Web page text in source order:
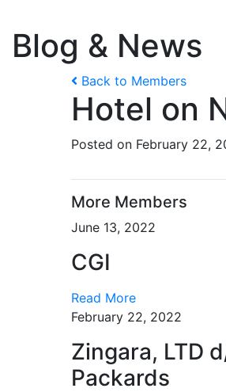
Blog & News
Back to Members
Hotel on
Posted on February 22,
More Members
June 13, 2022
CGI
Read More
February 22, 2022
Zingara, LTD
Packards